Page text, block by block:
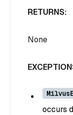
RETURNS:
None
occurs